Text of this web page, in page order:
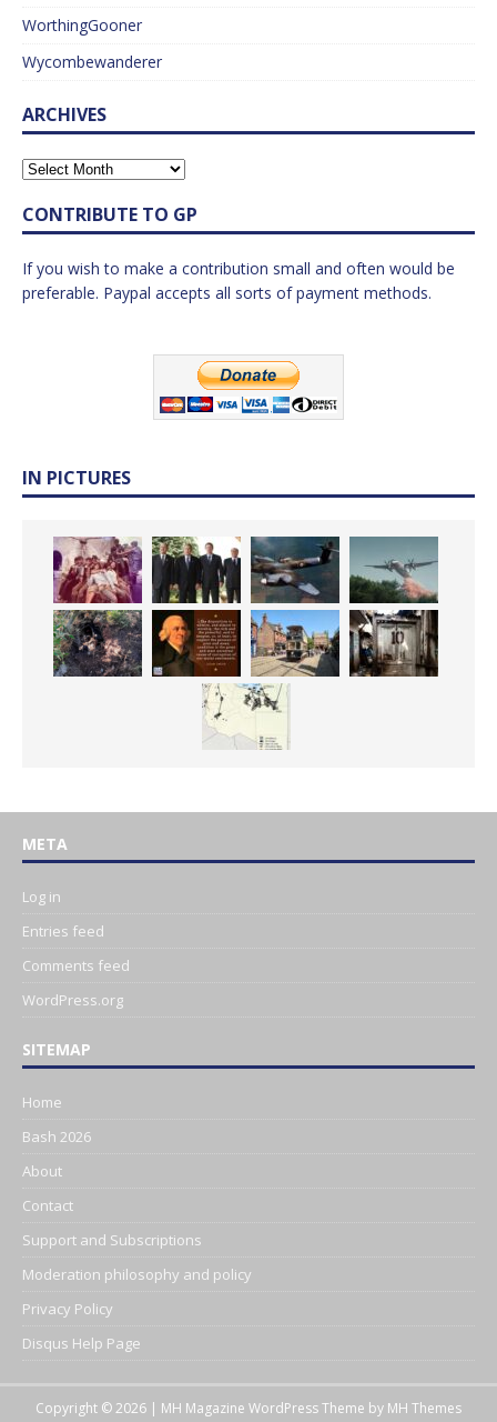
WorthingGooner
Wycombewanderer
ARCHIVES
CONTRIBUTE TO GP
If you wish to make a contribution small and often would be
preferable. Paypal accepts all sorts of payment methods.
IN PICTURES
META
Log in
Entries feed
Comments feed
WordPress.org
SITEMAP
Home
Bash 2026
About
Contact
Support and Subscriptions
Moderation philosophy and policy
Privacy Policy
Disqus Help Page
Copyright © 2026 | MH Magazine WordPress Theme by MH Themes